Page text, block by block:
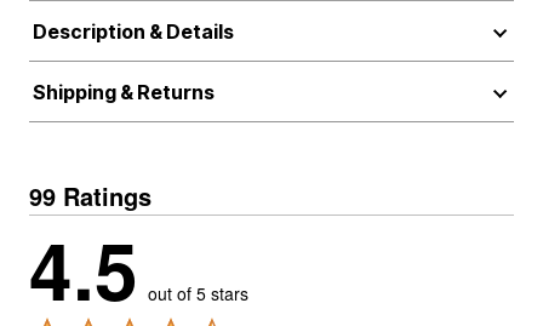
Description & Details
Shipping & Returns
99 Ratings
4.5 out of 5 stars